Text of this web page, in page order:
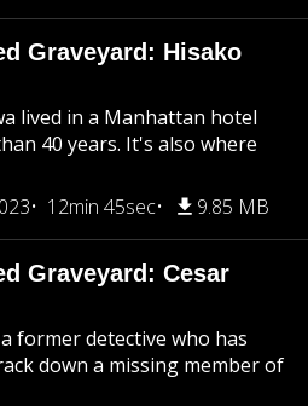
Graveyard: Hisako
lived in a Manhattan hotel
40 years. It's also where
12min 45sec 9.85 MB
Graveyard: Cesar
former detective who has
down a missing member of